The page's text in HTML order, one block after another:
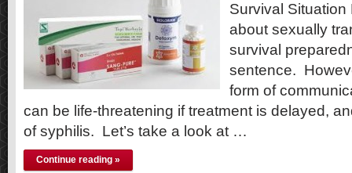
Survival Situation
about sexually
survival
sentence.
form of
can be life-threatening if treatment is delayed,
of syphilis. Let’s take a look at …
Continue reading »